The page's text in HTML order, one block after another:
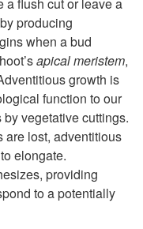
a flush cut or leave a
producing
when a bud
apical meristem,
growth is
function to our
vegetative cuttings.
are lost, adventitious
elongate.
providing
to a potentially